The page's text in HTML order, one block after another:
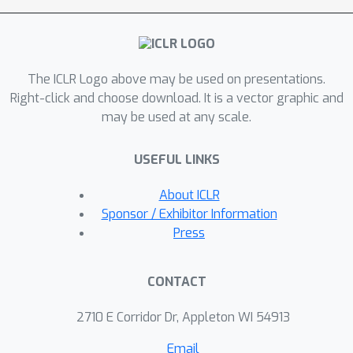
The ICLR Logo above may be used on presentations.
Right-click and choose download. It is a vector graphic and
may be used at any scale.
USEFUL LINKS
About ICLR
Sponsor / Exhibitor Information
Press
CONTACT
2710 E Corridor Dr, Appleton WI 54913
Email